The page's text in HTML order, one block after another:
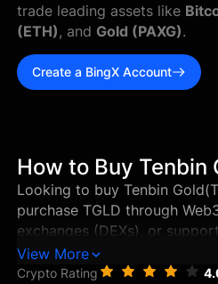
trade leading assets like
(ETH) , and Gold (PAXG).
Create a BingX Account
How to Buy Tenbin
Looking to buy Tenbin
purchase TGLD through
exchanges (DEXs), or
exchanges in just a few
through the best ways to buy
View More
Crypto Rating